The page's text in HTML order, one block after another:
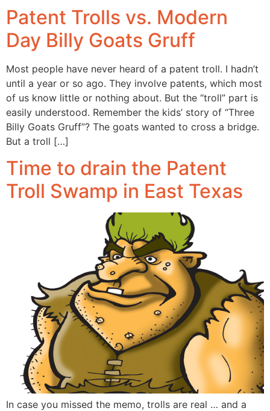
Patent Trolls vs. Modern
Day Billy Goats Gruff
Most people have never heard of a patent troll. I hadn’t
until a year or so ago. They involve patents, which most
of us know little or nothing about. But the “troll” part is
easily understood. Remember the kids’ story of “Three
Billy Goats Gruff”? The goats wanted to cross a bridge.
But a troll […]
Time to drain the Patent
Troll Swamp in East Texas
In case you missed the memo, trolls are real … and a